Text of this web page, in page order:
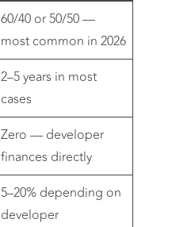
60/40 or 50/50 —
most common in 2026
2–5 years in most
cases
Zero — developer
finances directly
5–20% depending on
developer